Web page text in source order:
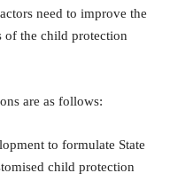
need to improve the
of the child protection
are as follows:
to formulate State
child protection